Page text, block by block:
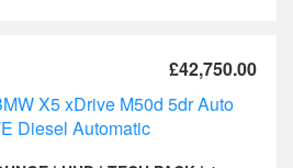
£42,750.00
X5 xDrive M50d 5dr Auto
Diesel Automatic